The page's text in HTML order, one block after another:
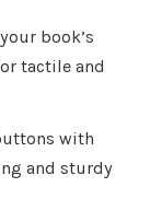
book’s
tactile and
with
and sturdy